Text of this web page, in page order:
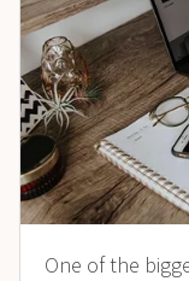
One of the